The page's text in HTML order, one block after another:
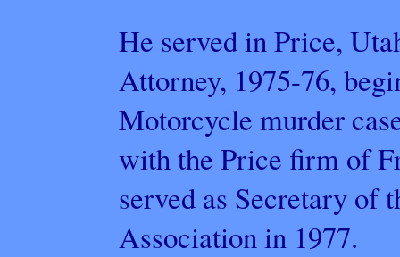
He served in Price,
Attorney, 1975-76,
Motorcycle murder
with the Price firm of
served as Secretary of
Association in 1977.